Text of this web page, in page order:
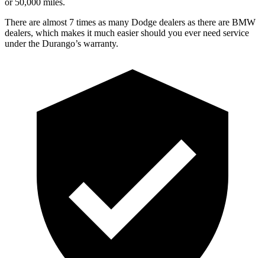
There are almost 7 times as many Dodge dealers as there are BMW
dealers, which makes it much easier should you ever need service
under the Durango’s warranty.